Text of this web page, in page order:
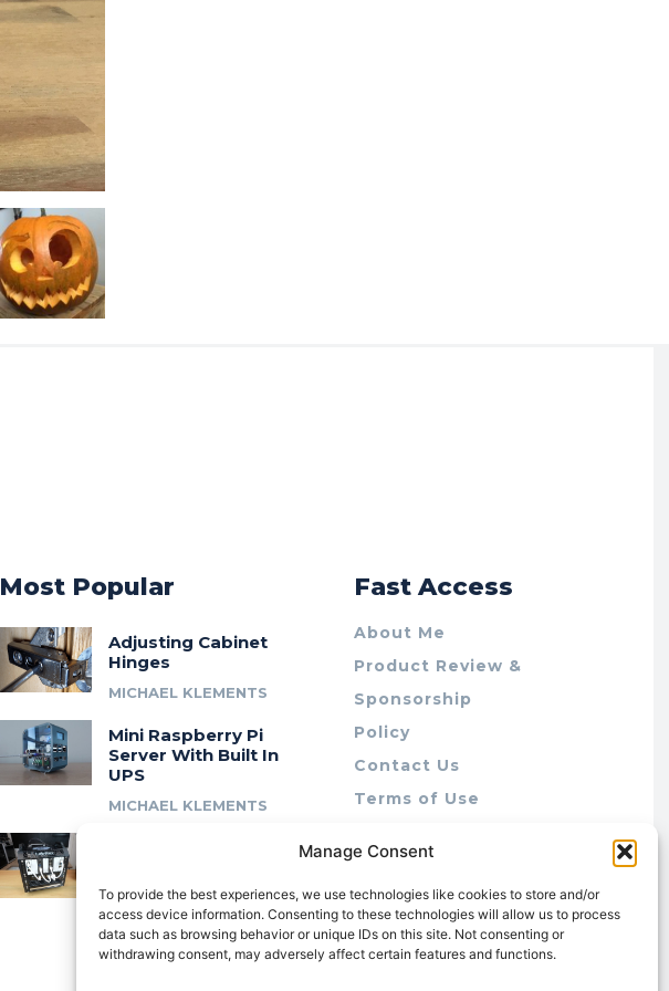
Manage Consent
To provide the best experiences, we use technologies like cookies to store and/or
access device information. Consenting to these technologies will allow us to process
data such as browsing behavior or unique IDs on this site. Not consenting or
withdrawing consent, may adversely affect certain features and functions.
Most Popular
Adjusting Cabinet
Hinges
MICHAEL KLEMENTS
Mini Raspberry Pi
Server With Built In
UPS
MICHAEL KLEMENTS
Modular 10″ Rack
System
MICHAEL KLEMENTS
Fast Access
About Me
Product Review &
Sponsorship
Policy
Contact Us
Terms of Use
Cookie Policy (AU)